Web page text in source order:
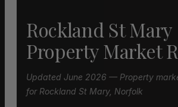
Rockland St Mary
Property Market
Updated June 2026 — Property
for Rockland St Mary, Norfolk